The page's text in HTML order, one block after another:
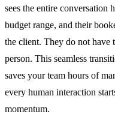
sees the entire conversation
budget range, and their
the client. They do not have
person. This seamless
saves your team hours of
every human interaction
momentum.